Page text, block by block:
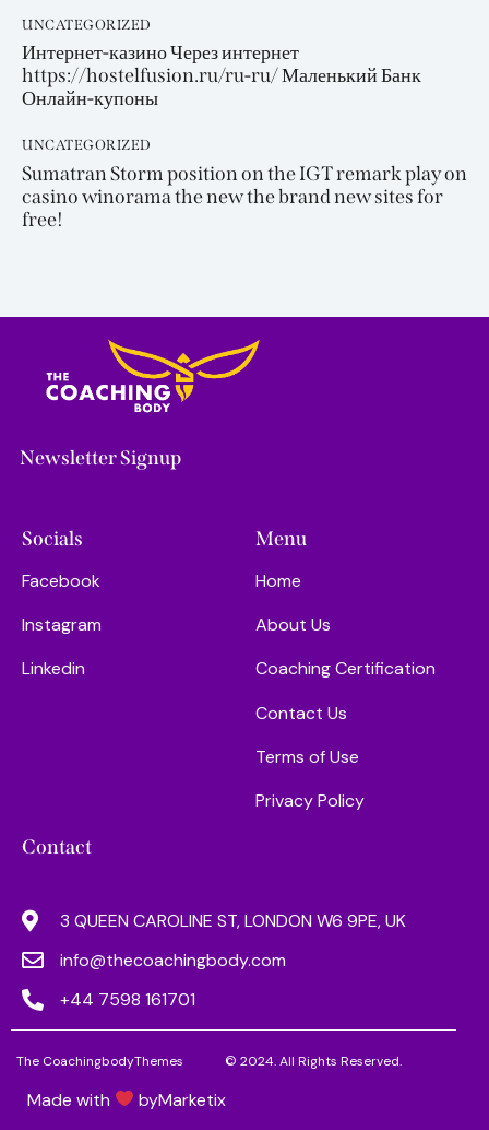
UNCATEGORIZED
Интернет-казино Через интернет
https://hostelfusion.ru/ru-ru/ Маленький Банк
Онлайн-купоны
UNCATEGORIZED
Sumatran Storm position on the IGT remark play on
casino winorama the new the brand new sites for
free!
Newsletter Signup
Socials
Facebook
Instagram
Linkedin
Menu
Home
About Us
Coaching Certification
Contact Us
Terms of Use
Privacy Policy
Contact
3 QUEEN CAROLINE ST, LONDON W6 9PE, UK
info@thecoachingbody.com
+44 7598 161701
The CoachingbodyThemes © 2024. All Rights Reserved.
Made with byMarketix